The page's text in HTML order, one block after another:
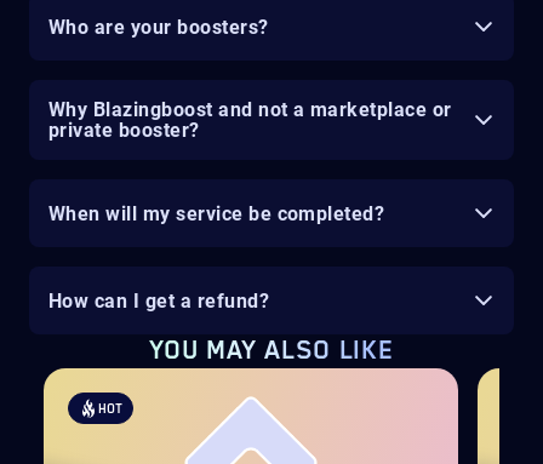
Who are your boosters?
Why Blazingboost and not a marketplace or
private booster?
When will my service be completed?
How can I get a refund?
YOU MAY ALSO LIKE
HOT